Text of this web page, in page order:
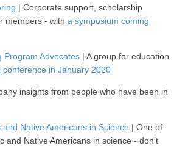
| Corporate support, scholarship
members - with a symposium coming
Program Advocates | A group for education
conference in January 2020
insights from people who have been in
Native Americans in Science | One of
Native Americans in science - don’t